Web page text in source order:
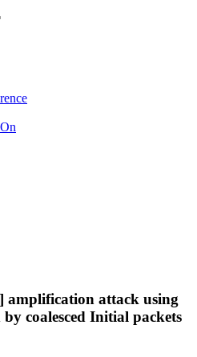
amplification attack using
coalesced Initial packets